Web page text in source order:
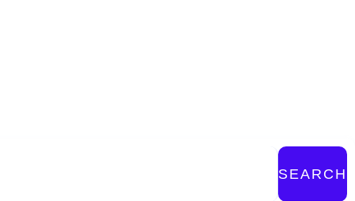
SEARCH